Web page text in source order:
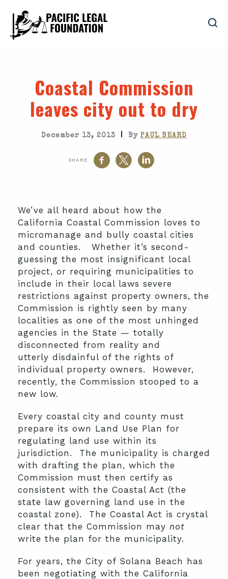
Coastal Commission
leaves city out to dry
December 13, 2013 | By PAUL BEARD
SHARE
We’ve all heard about how the
California Coastal Commission loves to
micromanage and bully coastal cities
and counties. Whether it’s second-
guessing the most insignificant local
project, or requiring municipalities to
include in their local laws severe
restrictions against property owners, the
Commission is rightly seen by many
localities as one of the most unhinged
agencies in the State — totally
disconnected from reality and
utterly disdainful of the rights of
individual property owners. However,
recently, the Commission stooped to a
new low.
Every coastal city and county must
prepare its own Land Use Plan for
regulating land use within its
jurisdiction. The municipality is charged
with drafting the plan, which the
Commission must then certify as
consistent with the Coastal Act (the
state law governing land use in the
coastal zone). The Coastal Act is crystal
clear that the Commission may not
write the plan for the municipality.
For years, the City of Solana Beach has
been negotiating with the California